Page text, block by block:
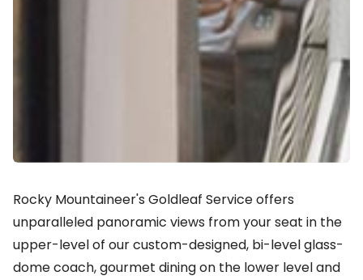
Rocky Mountaineer's Goldleaf Service offers
unparalleled panoramic views from your seat in the
upper-level of our custom-designed, bi-level glass-
dome coach, gourmet dining on the lower level and